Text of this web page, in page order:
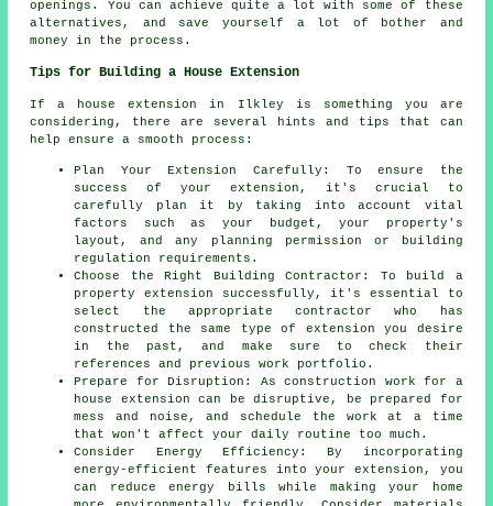
openings. You can achieve quite a lot with some of these
alternatives, and save yourself a lot of bother and
money in the process.
Tips for Building a House Extension
If a house extension in Ilkley is something you are
considering, there are several hints and tips that can
help ensure a smooth process:
Plan Your Extension Carefully: To ensure the
success of your extension, it's crucial to
carefully plan it by taking into account vital
factors such as your budget, your property's
layout, and any planning permission or building
regulation requirements.
Choose the Right Building Contractor: To build a
property extension successfully, it's essential to
select the appropriate contractor who has
constructed the same type of extension you desire
in the past, and make sure to check their
references and previous work portfolio.
Prepare for Disruption: As construction work for a
house extension can be disruptive, be prepared for
mess and noise, and schedule the work at a time
that won't affect your daily routine too much.
Consider Energy Efficiency: By incorporating
energy-efficient features into your extension, you
can reduce energy bills while making your home